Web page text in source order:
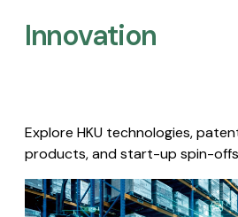
Innovation
Explore HKU technologies,
products, and start-up spin-